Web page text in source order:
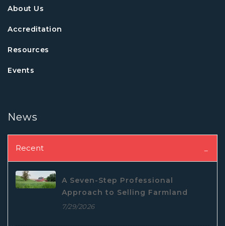
About Us
Accreditation
Resources
Events
News
Recent
A Seven-Step Professional
Approach to Selling Farmland
7/29/2026